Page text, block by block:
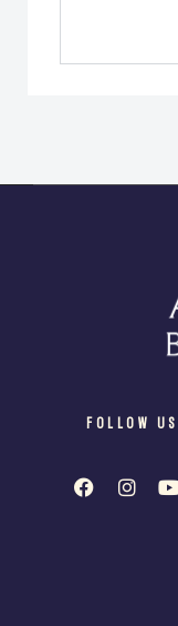
FOLLOW US